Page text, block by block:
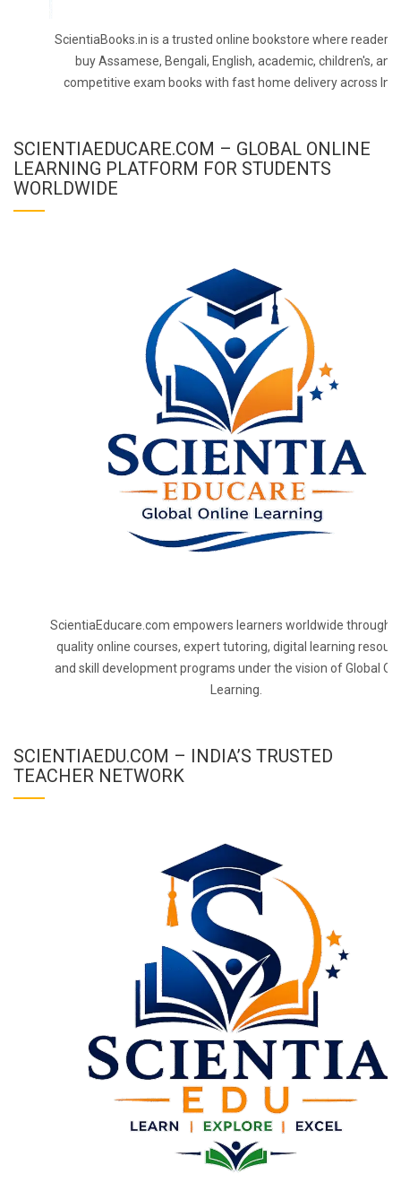
ScientiaBooks.in is a trusted online bookstore where readers
buy Assamese, Bengali, English, academic, children's, and
competitive exam books with fast home delivery across
SCIENTIAEDUCARE.COM – GLOBAL ONLINE
LEARNING PLATFORM FOR STUDENTS
WORLDWIDE
ScientiaEducare.com empowers learners worldwide through
quality online courses, expert tutoring, digital learning
and skill development programs under the vision of Global
Learning.
SCIENTIAEDU.COM – INDIA’S TRUSTED
TEACHER NETWORK